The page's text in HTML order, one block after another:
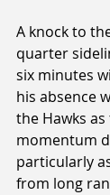
A knock to
quarter
six minutes
his absence
the Hawks
momentum
particularly
from long